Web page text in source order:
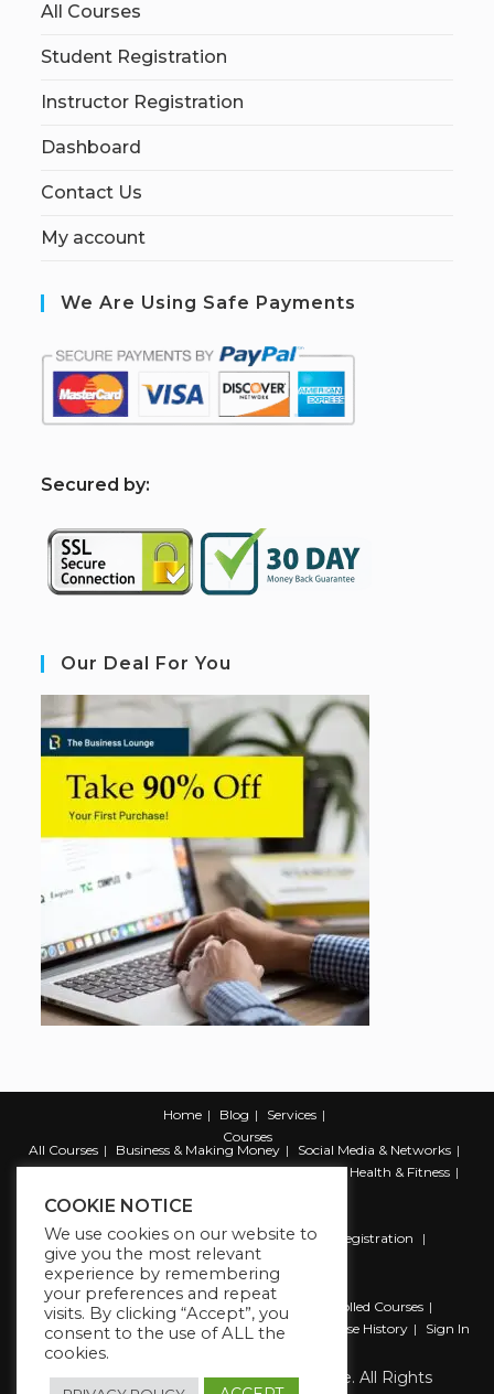
All Courses
Student Registration
Instructor Registration
Dashboard
Contact Us
My account
We Are Using Safe Payments
Secured by:
Our Deal For You
Home Blog
Services
Courses
All Courses
Business & Making Money
Social Media & Networks
Marketing & Promotion
Web & Development
Health & Fitness
Register Student Registration
Instructor Registration
Contact Us
Account
Dashboard
My Profile My account
Enrolled Courses
Wishlist
Reviews My Quiz Attempts Purchase History Sign In
Copyright 2026 The Business Lounge. All Rights
COOKIE NOTICE
We use cookies on our website to
give you the most relevant
experience by remembering
your preferences and repeat
visits. By clicking “Accept”, you
consent to the use of ALL the
cookies.